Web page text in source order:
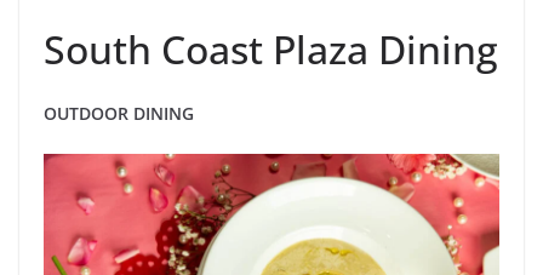
South Coast Plaza Dining
OUTDOOR DINING